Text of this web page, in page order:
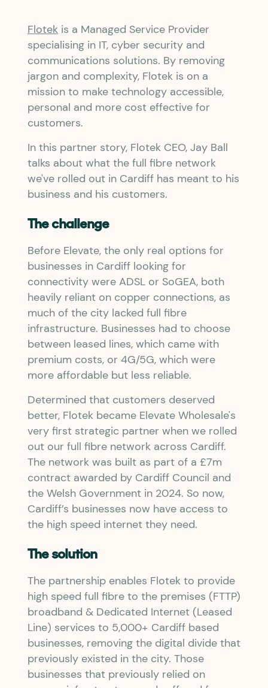
Flotek is a Managed Service Provider
specialising in IT, cyber security and
communications solutions. By removing
jargon and complexity, Flotek is on a
mission to make technology accessible,
personal and more cost effective for
customers.
In this partner story, Flotek CEO, Jay Ball
talks about what the full fibre network
we've rolled out in Cardiff has meant to his
business and his customers.
The challenge
Before Elevate, the only real options for
businesses in Cardiff looking for
connectivity were ADSL or SoGEA, both
heavily reliant on copper connections, as
much of the city lacked full fibre
infrastructure. Businesses had to choose
between leased lines, which came with
premium costs, or 4G/5G, which were
more affordable but less reliable.
Determined that customers deserved
better, Flotek became Elevate Wholesale's
very first strategic partner when we rolled
out our full fibre network across Cardiff.
The network was built as part of a £7m
contract awarded by Cardiff Council and
the Welsh Government in 2024. So now,
Cardiff’s businesses now have access to
the high speed internet they need.
The solution
The partnership enables Flotek to provide
high speed full fibre to the premises (FTTP)
broadband & Dedicated Internet (Leased
Line) services to 5,000+ Cardiff based
businesses, removing the digital divide that
previously existed in the city. Those
businesses that previously relied on